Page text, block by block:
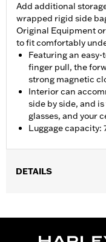
Add additional
wrapped rigid side
Original Equipment
to fit comfortably
Featuring an
finger pull, the
strong magnetic
Interior can
side by side, and
glasses, and your
Luggage capacity:
DETAILS